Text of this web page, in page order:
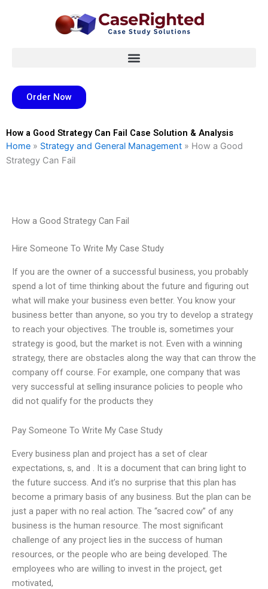
Order Now
How a Good Strategy Can Fail Case Solution & Analysis
Home » Strategy and General Management » How a Good
Strategy Can Fail
How a Good Strategy Can Fail
Hire Someone To Write My Case Study
If you are the owner of a successful business, you probably
spend a lot of time thinking about the future and figuring out
what will make your business even better. You know your
business better than anyone, so you try to develop a strategy
to reach your objectives. The trouble is, sometimes your
strategy is good, but the market is not. Even with a winning
strategy, there are obstacles along the way that can throw the
company off course. For example, one company that was
very successful at selling insurance policies to people who
did not qualify for the products they
Pay Someone To Write My Case Study
Every business plan and project has a set of clear
expectations, s, and . It is a document that can bring light to
the future success. And it’s no surprise that this plan has
become a primary basis of any business. But the plan can be
just a paper with no real action. The “sacred cow” of any
business is the human resource. The most significant
challenge of any project lies in the success of human
resources, or the people who are being developed. The
employees who are willing to invest in the project, get
motivated,